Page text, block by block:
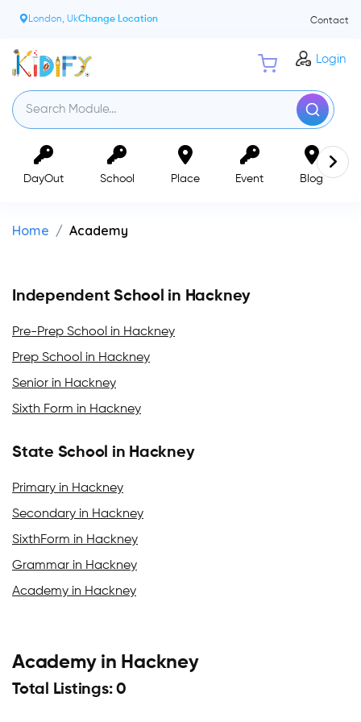
London, UkChange Location Contact
Login
DayOut School Place Event Blog
Home Academy
Independent School in Hackney
Pre-Prep School in Hackney
Prep School in Hackney
Senior in Hackney
Sixth Form in Hackney
State School in Hackney
Primary in Hackney
Secondary in Hackney
SixthForm in Hackney
Grammar in Hackney
Academy in Hackney
Academy in Hackney
Total Listings: 0